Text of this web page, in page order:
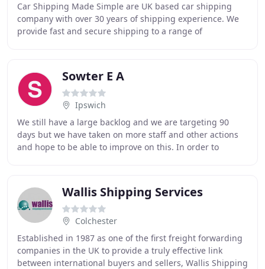
Car Shipping Made Simple are UK based car shipping
company with over 30 years of shipping experience. We
provide fast and secure shipping to a range of
Sowter E A
Ipswich
We still have a large backlog and we are targeting 90
days but we have taken on more staff and other actions
and hope to be able to improve on this. In order to
Wallis Shipping Services
Colchester
Established in 1987 as one of the first freight forwarding
companies in the UK to provide a truly effective link
between international buyers and sellers, Wallis Shipping